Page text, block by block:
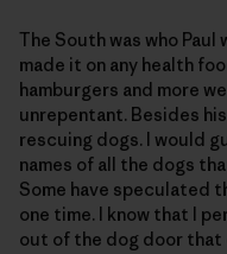
The South was who
made it on any health
hamburgers and more
unrepentant. Besides
rescuing dogs. I would
names of all the dogs
Some have speculated
one time. I know that I
out of the dog door that